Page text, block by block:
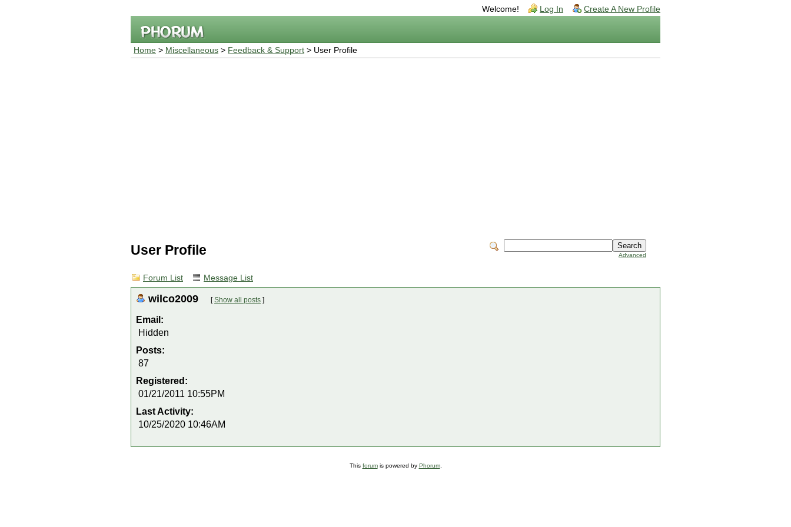
Welcome! Log In Create A New Profile
Home > Miscellaneous > Feedback & Support > User Profile
Advanced
User Profile
Forum List Message List
wilco2009 [Show all posts ]
Email:
Hidden
Posts:
87
Registered:
01/21/2011 10:55PM
Last Activity:
10/25/2020 10:46AM
This forumis powered by Phorum.